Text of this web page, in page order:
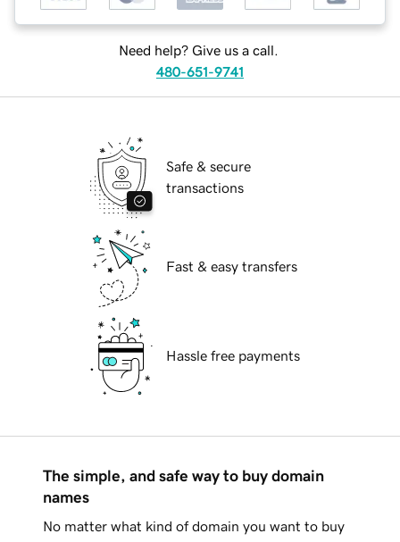
Need help? Give us a call.
480-651-9741
Safe & secure
transactions
Fast & easy transfers
Hassle free payments
The simple, and safe way to buy domain
names
No matter what kind of domain you want to buy